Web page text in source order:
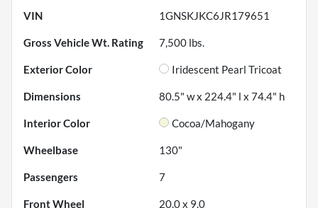
VIN 1GNSKJKC6JR179651
Gross Vehicle Wt. Rating 7,500 lbs.
Exterior Color Iridescent Pearl Tricoat
Dimensions 80.5" w x 224.4" l x 74.4" h
Interior Color Cocoa/Mahogany
Wheelbase 130"
Passengers 7
Front Wheel 20.0 x 9.0